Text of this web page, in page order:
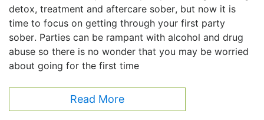
detox, treatment and aftercare sober, but now it is
time to focus on getting through your first party
sober. Parties can be rampant with alcohol and drug
abuse so there is no wonder that you may be worried
about going for the first time
Read More